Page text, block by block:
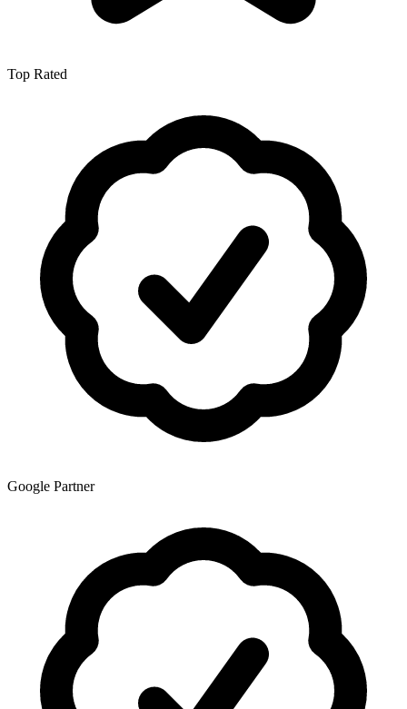
Top Rated
Google Partner